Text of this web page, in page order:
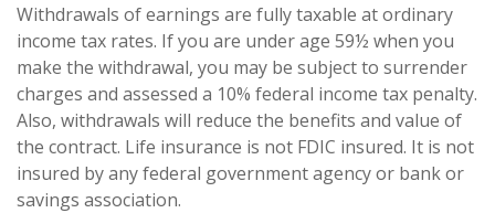
Withdrawals of earnings are fully taxable at ordinary
income tax rates. If you are under age 59½ when you
make the withdrawal, you may be subject to surrender
charges and assessed a 10% federal income tax penalty.
Also, withdrawals will reduce the benefits and value of
the contract. Life insurance is not FDIC insured. It is not
insured by any federal government agency or bank or
savings association.